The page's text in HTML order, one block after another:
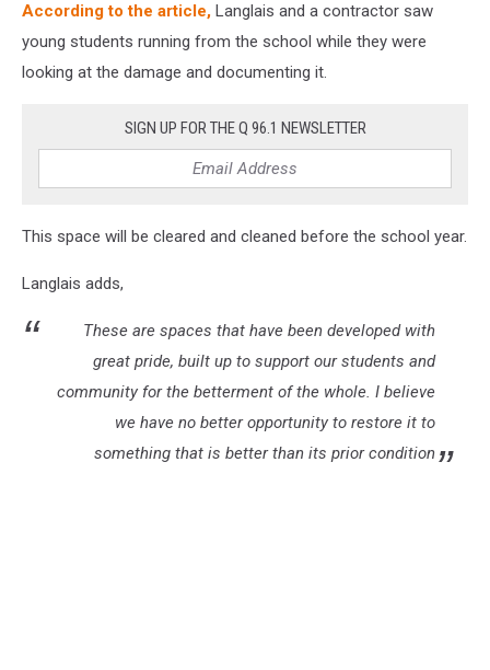
According to the article, Langlais and a contractor saw
young students running from the school while they were
looking at the damage and documenting it.
SIGN UP FOR THE Q 96.1 NEWSLETTER
This space will be cleared and cleaned before the school year.
Langlais adds,
These are spaces that have been developed with
great pride, built up to support our students and
community for the betterment of the whole. I believe
we have no better opportunity to restore it to
something that is better than its prior condition